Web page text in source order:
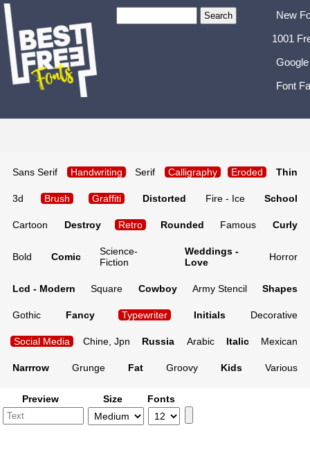
New
1001
Font
Sans Serif Handwriting Serif Calligraphy Eroded Thin
3d Brush Graffiti Distorted Fire - Ice School
Cartoon Destroy Retro Rounded Famous Curly
Bold Comic
Science-
Fiction
Weddings -
Love
Horror
Lcd - Modern Square Cowboy Army Stencil Shapes
Gothic Fancy Typewriter Initials Decorative
Social Media Chine, Jpn Russia Arabic Italic Mexican
Narrrow Grunge Fat Groovy Kids Various
Preview Size Fonts